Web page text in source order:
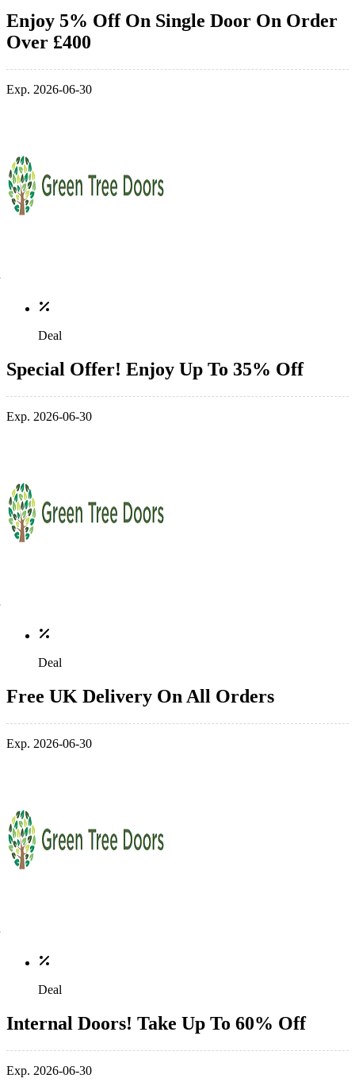
Enjoy 5% Off On Single Door On Order
Over £400
Exp. 2026-06-30
Deal
Special Offer! Enjoy Up To 35% Off
Exp. 2026-06-30
Deal
Free UK Delivery On All Orders
Exp. 2026-06-30
Deal
Internal Doors! Take Up To 60% Off
Exp. 2026-06-30